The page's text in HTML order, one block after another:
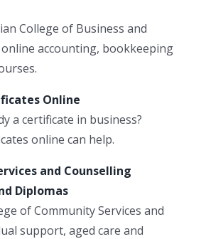
College of Business and
accounting, bookkeeping
Online
a certificate in business?
online can help.
and Counselling
Diplomas
of Community Services and
support, aged care and